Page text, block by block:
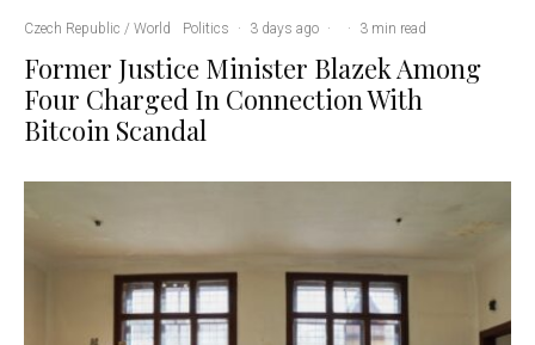
Czech Republic / World Politics · 3 days ago · · 3 min read
Former Justice Minister Blazek Among
Four Charged In Connection With
Bitcoin Scandal